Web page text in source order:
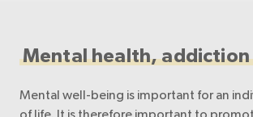
Mental health, addiction
Mental well-being is important for an